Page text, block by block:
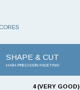
SHAPE & CUT
HIGH-PRECISION FACETING
4 (VERY GOOD)